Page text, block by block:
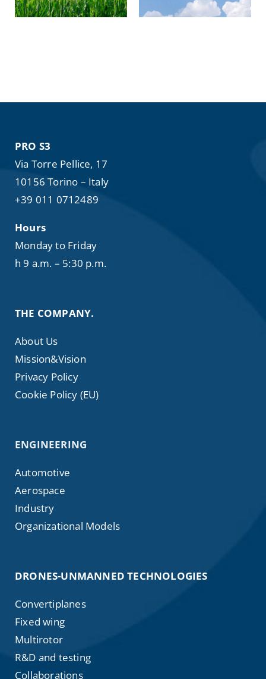
DIFFERENT
PRO S3
Via Torre Pellice, 17
10156 Torino – Italy
+39 011 0712489
Hours
Monday to Friday
h 9 a.m. – 5:30 p.m.
THE COMPANY.
About Us
Mission&Vision
Privacy Policy
Cookie Policy (EU)
ENGINEERING
Automotive
Aerospace
Industry
Organizational Models
DRONES-UNMANNED TECHNOLOGIES
Convertiplanes
Fixed wing
Multirotor
R&D and testing
Collaborations